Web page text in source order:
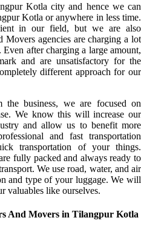
Kotla city and hence we can
Kotla or anywhere in less time.
in our field, but we are also
Movers agencies are charging a lot
after charging a large amount,
and are unsatisfactory for the
different approach for our
the business, we are focused on
We know this will increase our
and allow us to benefit more
and fast transportation
transportation of your things.
fully packed and always ready to
We use road, water, and air
and type of your luggage. We will
valuables like ourselves.
And Movers in Tilangpur Kotla